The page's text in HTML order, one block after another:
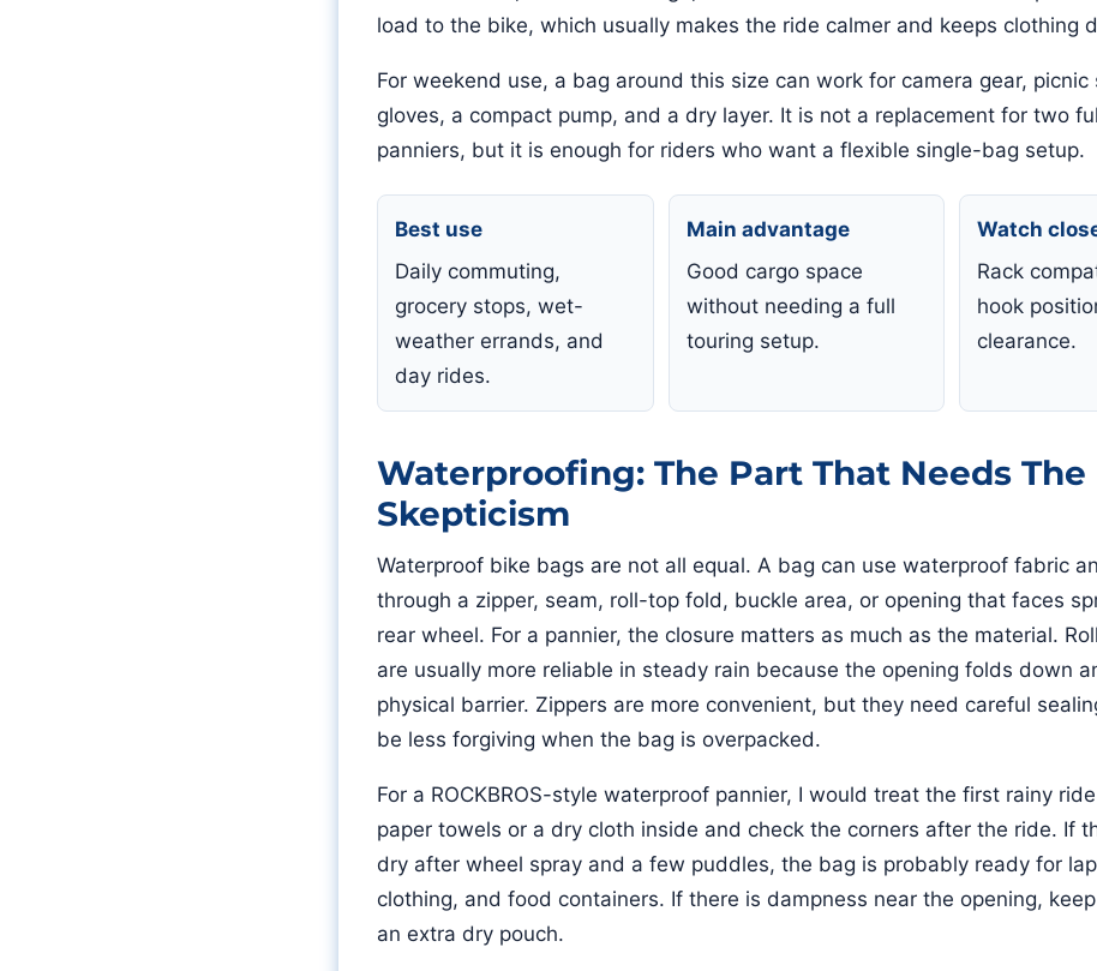
load to the bike, which usually makes the ride calmer and keeps clothing
For weekend use, a bag around this size can work for camera gear, picnic
gloves, a compact pump, and a dry layer. It is not a replacement for two
panniers, but it is enough for riders who want a flexible single-bag setup.
Best use
Daily commuting,
grocery stops, wet-
weather errands, and
day rides.
Main advantage
Good cargo space
without needing a full
touring setup.
Watch
Rack
hook
clearance.
Waterproofing: The Part That Needs The
Skepticism
Waterproof bike bags are not all equal. A bag can use waterproof fabric
through a zipper, seam, roll-top fold, buckle area, or opening that faces
rear wheel. For a pannier, the closure matters as much as the material.
are usually more reliable in steady rain because the opening folds down
physical barrier. Zippers are more convenient, but they need careful
be less forgiving when the bag is overpacked.
For a ROCKBROS-style waterproof pannier, I would treat the first rainy
paper towels or a dry cloth inside and check the corners after the ride. If
dry after wheel spray and a few puddles, the bag is probably ready for
clothing, and food containers. If there is dampness near the opening,
an extra dry pouch.